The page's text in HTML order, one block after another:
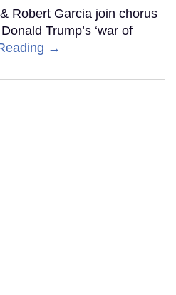
Robert Garcia join chorus
Trump’s ‘war of
→